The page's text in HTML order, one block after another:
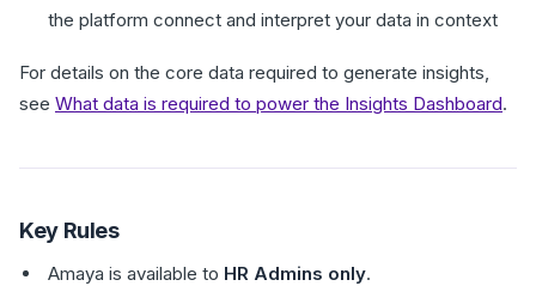
the platform connect and interpret your data in context
For details on the core data required to generate insights,
see What data is required to power the Insights Dashboard.
Key Rules
Amaya is available to HR Admins only.